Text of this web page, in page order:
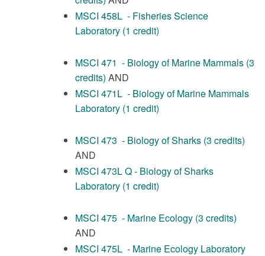
MSCI 458L - Fisheries Science
Laboratory (1 credit)
MSCI 471 - Biology of Marine Mammals (3
credits) AND
MSCI 471L - Biology of Marine Mammals
Laboratory (1 credit)
MSCI 473 - Biology of Sharks (3 credits)
AND
MSCI 473L Q - Biology of Sharks
Laboratory (1 credit)
MSCI 475 - Marine Ecology (3 credits)
AND
MSCI 475L - Marine Ecology Laboratory